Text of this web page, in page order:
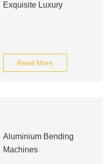
Exquisite Luxury
Read More
Aluminium Bending
Machines